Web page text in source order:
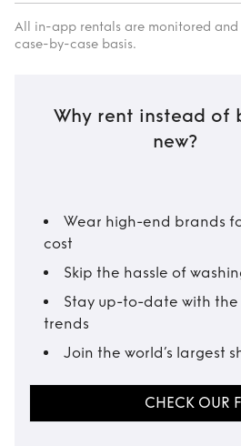
All in-app rentals are monitored
case-by-case basis.
Why rent instead of
new?
Wear high-end brands
cost
Skip the hassle of
Stay up-to-date with
trends
Join the world’s largest
CHECK OUR